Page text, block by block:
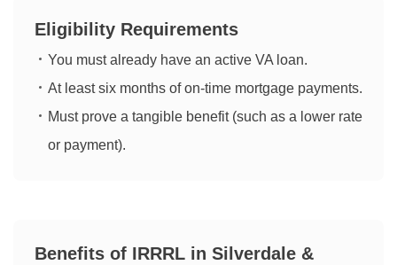
Eligibility Requirements
You must already have an active VA loan.
At least six months of on-time mortgage payments.
Must prove a tangible benefit (such as a lower rate
or payment).
Benefits of IRRRL in Silverdale &